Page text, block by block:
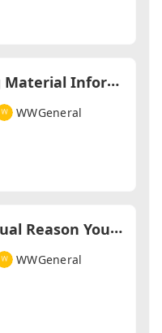
H
ow Are You Handling Material Information Regulations?
WWGeneral
W
hat’s the Most Unusual Reason You’ve Seen a Sale Fall Through?
WWGeneral